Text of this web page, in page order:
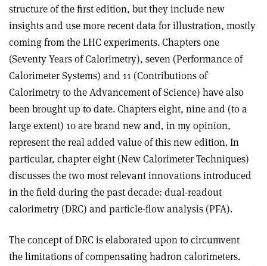
structure of the first edition, but they include new
insights and use more recent data for illustration, mostly
coming from the LHC experiments. Chapters one
(Seventy Years of Calorimetry), seven (Performance of
Calorimeter Systems) and 11 (Contributions of
Calorimetry to the Advancement of Science) have also
been brought up to date. Chapters eight, nine and (to a
large extent) 10 are brand new and, in my opinion,
represent the real added value of this new edition. In
particular, chapter eight (New Calorimeter Techniques)
discusses the two most relevant innovations introduced
in the field during the past decade: dual-readout
calorimetry (DRC) and particle-flow analysis (PFA).
The concept of DRC is elaborated upon to circumvent
the limitations of compensating hadron calorimeters.